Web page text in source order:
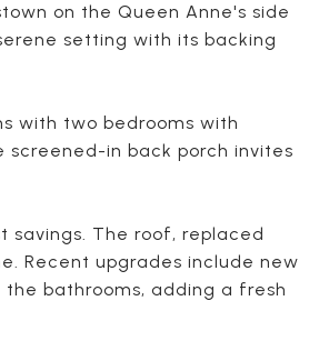
on the Queen Anne's side
setting with its backing
with two bedrooms with
in back porch invites
savings. The roof, replaced
Recent upgrades include new
bathrooms, adding a fresh